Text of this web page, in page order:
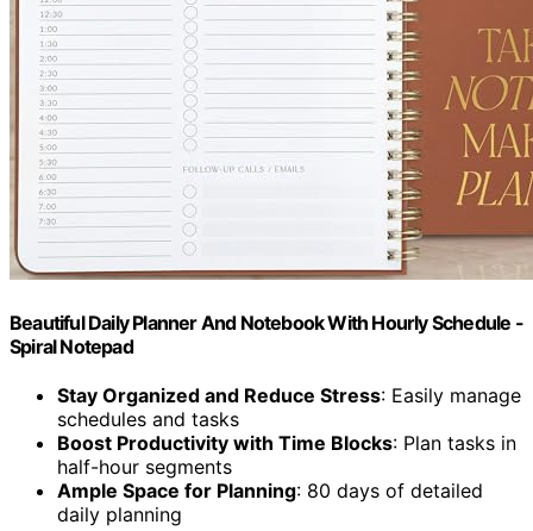
Beautiful Daily Planner And Notebook With Hourly Schedule -
Spiral Notepad
Stay Organized and Reduce Stress: Easily manage
schedules and tasks
Boost Productivity with Time Blocks: Plan tasks in
half-hour segments
Ample Space for Planning: 80 days of detailed
daily planning